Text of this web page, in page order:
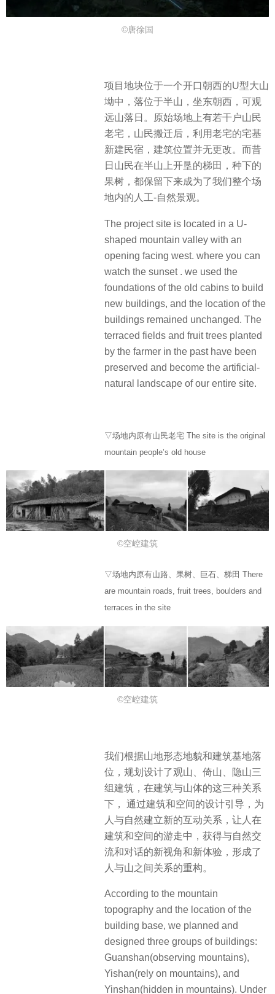
©唐徐国
项目地块位于一个开口朝西的U型大山
坳中，落位于半山，坐东朝西，可观
远山落日。原始场地上有若干户山民
老宅，山民搬迁后，利用老宅的宅基
新建民宿，建筑位置并无更改。而昔
日山民在半山上开垦的梯田，种下的
果树，都保留下来成为了我们整个场
地内的人工-自然景观。
The project site is located in a U-
shaped mountain valley with an
opening facing west. where you can
watch the sunset . we used the
foundations of the old cabins to build
new buildings, and the location of the
buildings remained unchanged. The
terraced fields and fruit trees planted
by the farmer in the past have been
preserved and become the artificial-
natural landscape of our entire site.
▽场地内原有山民老宅 The site is the original
mountain people’s old house
©空崆建筑
▽场地内原有山路、果树、巨石、梯田 There
are mountain roads, fruit trees, boulders and
terraces in the site
©空崆建筑
我们根据山地形态地貌和建筑基地落
位，规划设计了观山、倚山、隐山三
组建筑，在建筑与山体的这三种关系
下， 通过建筑和空间的设计引导，为
人与自然建立新的互动关系，让人在
建筑和空间的游走中，获得与自然交
流和对话的新视角和新体验，形成了
人与山之间关系的重构。
According to the mountain
topography and the location of the
building base, we planned and
designed three groups of buildings:
Guanshan(observing mountains),
Yishan(rely on mountains), and
Yinshan(hidden in mountains). Under